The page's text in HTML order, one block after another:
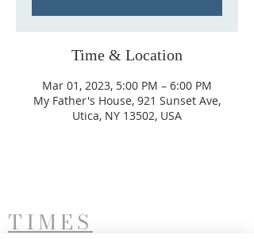
Time & Location
Mar 01, 2023, 5:00 PM – 6:00 PM
My Father's House, 921 Sunset Ave,
Utica, NY 13502, USA
TIMES